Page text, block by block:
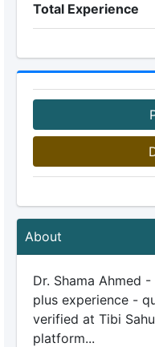
Total Experience
About
Dr. Shama Ahmed
plus experience -
verified at Tibi
platform...